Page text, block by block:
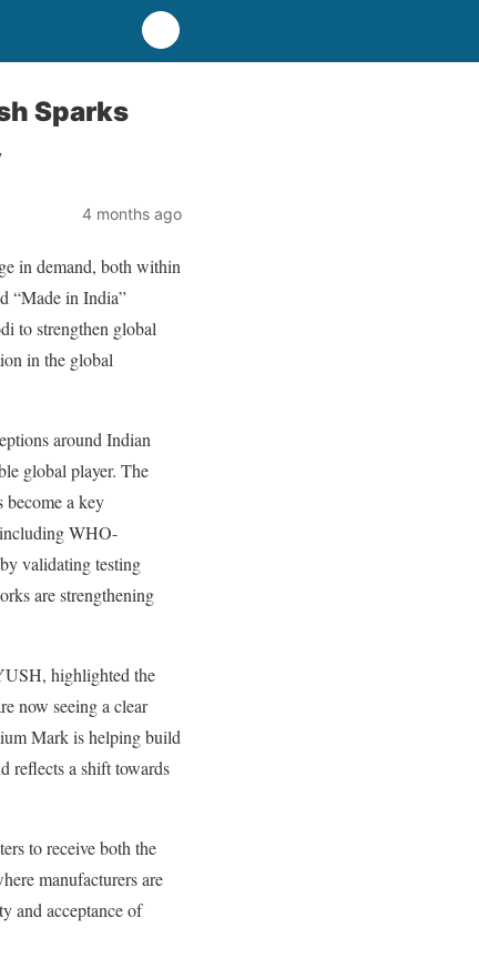
Sparks
4 months ago
in demand, both within
“Made in India”
to strengthen global
in the global
around Indian
global player. The
a key
including WHO-
validating testing
are strengthening
highlighted the
now seeing a clear
Mark is helping build
reflects a shift towards
to receive both the
manufacturers are
and acceptance of